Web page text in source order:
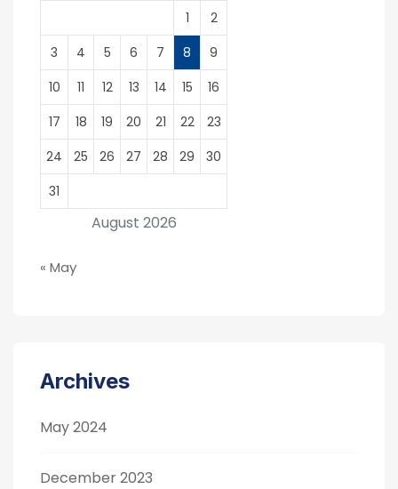
August 2026
1
2
3
4 5 6 7 8
9
10
11 12 13 14 15
16
17
18 19 20 21 22
23
24
25 26 27 28 29
30
31
« May
Archives
May 2024
December 2023